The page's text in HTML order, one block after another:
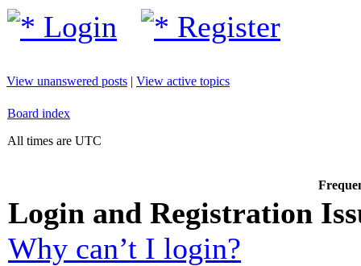
Login Register
View unanswered posts | View active topics
Board index
All times are UTC
Login and Registration
Why can’t I login?